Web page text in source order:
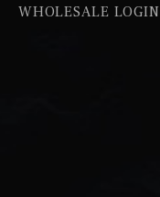
WHOLESALE LOGIN